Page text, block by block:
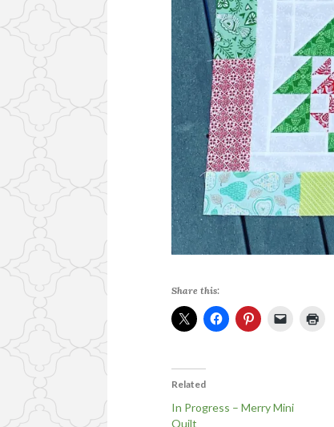
Share this:
Related
In Progress – Merry Mini
Quilt